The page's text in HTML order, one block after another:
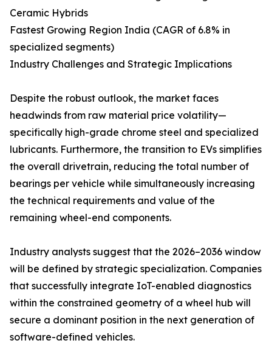
Ceramic Hybrids
Fastest Growing Region India (CAGR of 6.8% in
specialized segments)
Industry Challenges and Strategic Implications
Despite the robust outlook, the market faces
headwinds from raw material price volatility—
specifically high-grade chrome steel and specialized
lubricants. Furthermore, the transition to EVs simplifies
the overall drivetrain, reducing the total number of
bearings per vehicle while simultaneously increasing
the technical requirements and value of the
remaining wheel-end components.
Industry analysts suggest that the 2026–2036 window
will be defined by strategic specialization. Companies
that successfully integrate IoT-enabled diagnostics
within the constrained geometry of a wheel hub will
secure a dominant position in the next generation of
software-defined vehicles.